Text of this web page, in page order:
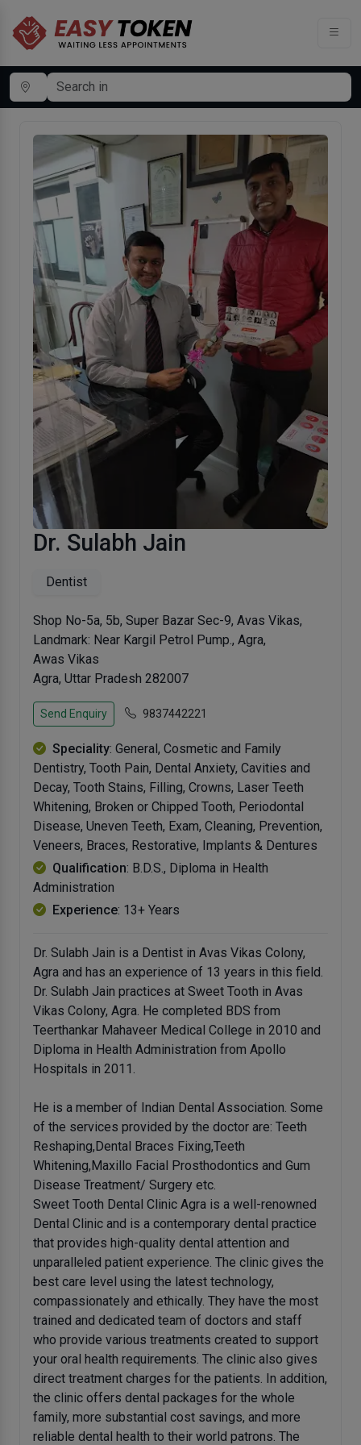
Dr. Sulabh Jain
Dentist
Shop No-5a, 5b, Super Bazar Sec-9, Avas Vikas,
Landmark: Near Kargil Petrol Pump., Agra,
Awas Vikas
Agra, Uttar Pradesh 282007
Send Enquiry 9837442221
Speciality: General, Cosmetic and Family
Dentistry, Tooth Pain, Dental Anxiety, Cavities and
Decay, Tooth Stains, Filling, Crowns, Laser Teeth
Whitening, Broken or Chipped Tooth, Periodontal
Disease, Uneven Teeth, Exam, Cleaning, Prevention,
Veneers, Braces, Restorative, Implants & Dentures
Qualification: B.D.S., Diploma in Health
Administration
Experience: 13+ Years
Dr. Sulabh Jain is a Dentist in Avas Vikas Colony,
Agra and has an experience of 13 years in this field.
Dr. Sulabh Jain practices at Sweet Tooth in Avas
Vikas Colony, Agra. He completed BDS from
Teerthankar Mahaveer Medical College in 2010 and
Diploma in Health Administration from Apollo
Hospitals in 2011.
He is a member of Indian Dental Association. Some
of the services provided by the doctor are: Teeth
Reshaping,Dental Braces Fixing,Teeth
Whitening,Maxillo Facial Prosthodontics and Gum
Disease Treatment/ Surgery etc.
Sweet Tooth Dental Clinic Agra is a well-renowned
Dental Clinic and is a contemporary dental practice
that provides high-quality dental attention and
unparalleled patient experience. The clinic gives the
best care level using the latest technology,
compassionately and ethically. They have the most
trained and dedicated team of doctors and staff
who provide various treatments created to support
your oral health requirements. The clinic also gives
direct treatment charges for the patients. In addition,
the clinic offers dental packages for the whole
family, more substantial cost savings, and more
reliable dental health to their world patrons. The